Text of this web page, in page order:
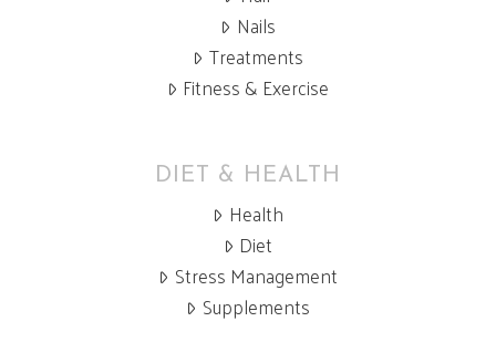
Nails
Treatments
Fitness & Exercise
DIET & HEALTH
Health
Diet
Stress Management
Supplements